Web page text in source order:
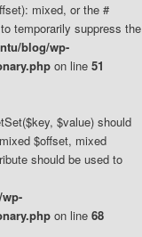
mixed, or the #
temporarily suppress the
blog/wp-
on line 51
$value) should
$offset, mixed
should be used to
on line 68